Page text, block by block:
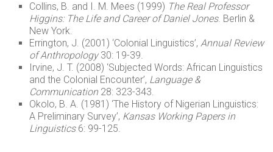
Collins, B. and I. M. Mees (1999) The Real Professor
Higgins: The Life and Career of Daniel Jones. Berlin &
New York.
Errington, J. (2001) ‘Colonial Linguistics’, Annual Review
of Anthropology30: 19-39.
Irvine, J. T. (2008) ‘Subjected Words: African Linguistics
and the Colonial Encounter’, Language &
Communication 28: 323-343.
Okolo, B. A. (1981) ‘The History of Nigerian Linguistics:
A Preliminary Survey’, Kansas Working Papers in
Linguistics6: 99-125.